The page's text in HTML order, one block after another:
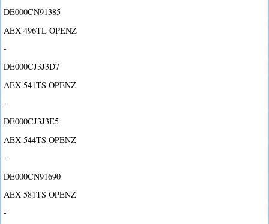
DE000CN91385
AEX 496TL OPENZ
-
DE000CJ3J3D7
AEX 541TS OPENZ
-
DE000CJ3J3E5
AEX 544TS OPENZ
-
DE000CN91690
AEX 581TS OPENZ
-